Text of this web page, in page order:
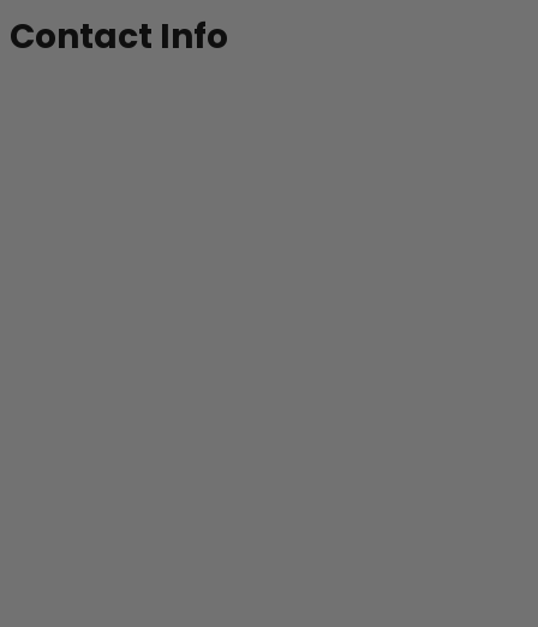
Contact Info